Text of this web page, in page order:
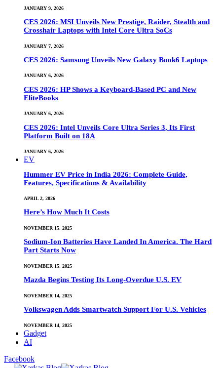
JANUARY 9, 2026
CES 2026: MSI Unveils New Prestige, Raider, Stealth and
Crosshair Laptops with Intel Core Ultra SoCs
JANUARY 7, 2026
CES 2026: Samsung Unveils New Galaxy Book6 Laptops
JANUARY 6, 2026
CES 2026: HP Shows a Keyboard-Based PC and New
EliteBooks
JANUARY 6, 2026
CES 2026: Intel Unveils Core Ultra Series 3, Its First
Platform Built on 18A
JANUARY 6, 2026
EV
Hummer EV Price in India 2026: Complete Guide,
Features, Specifications & Availability
APRIL 2, 2026
Here’s How Much It Costs
NOVEMBER 15, 2025
Sodium-Ion Batteries Have Landed In America. The Hard
Part Starts Now
NOVEMBER 15, 2025
Mazda Begins Testing Its Long-Overdue U.S. EV
NOVEMBER 14, 2025
Volkswagen Adds Smartwatch Support For U.S. Vehicles
NOVEMBER 14, 2025
Gadget
AI
Facebook